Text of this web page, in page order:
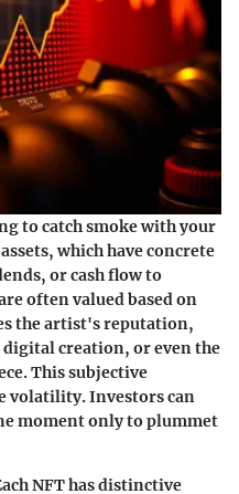
to catch smoke with your
which have concrete
or cash flow to
often valued based on
the artist's reputation,
creation, or even the
This subjective
volatility. Investors can
moment only to plummet
NFT has distinctive